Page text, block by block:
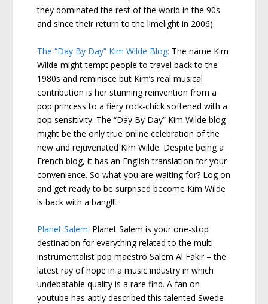
they dominated the rest of the world in the 90s
and since their return to the limelight in 2006).
The “Day By Day” Kim Wilde Blog: The name Kim
Wilde might tempt people to travel back to the
1980s and reminisce but Kim’s real musical
contribution is her stunning reinvention from a
pop princess to a fiery rock-chick softened with a
pop sensitivity. The “Day By Day” Kim Wilde blog
might be the only true online celebration of the
new and rejuvenated Kim Wilde. Despite being a
French blog, it has an English translation for your
convenience. So what you are waiting for? Log on
and get ready to be surprised become Kim Wilde
is back with a bang!!!
Planet Salem: Planet Salem is your one-stop
destination for everything related to the multi-
instrumentalist pop maestro Salem Al Fakir – the
latest ray of hope in a music industry in which
undebatable quality is a rare find. A fan on
youtube has aptly described this talented Swede